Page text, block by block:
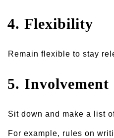
4. Flexibility
Remain flexible to stay
5. Involvement
Sit down and make a list
For example, rules on